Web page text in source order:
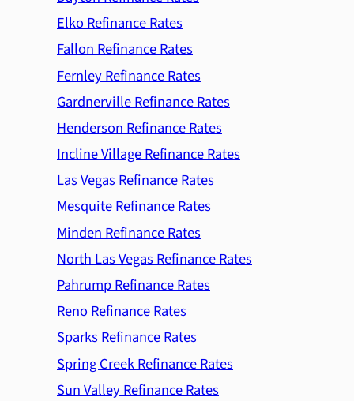
Elko Refinance Rates
Fallon Refinance Rates
Fernley Refinance Rates
Gardnerville Refinance Rates
Henderson Refinance Rates
Incline Village Refinance Rates
Las Vegas Refinance Rates
Mesquite Refinance Rates
Minden Refinance Rates
North Las Vegas Refinance Rates
Pahrump Refinance Rates
Reno Refinance Rates
Sparks Refinance Rates
Spring Creek Refinance Rates
Sun Valley Refinance Rates